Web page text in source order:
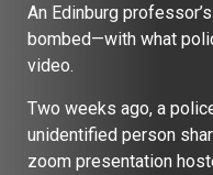
An Edinburg
bombed—with what
video.
Two weeks ago, a
unidentified person
zoom presentation